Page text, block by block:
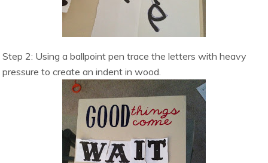
Step 2: Using a ballpoint pen trace the letters with heavy
pressure to create an indent in wood.